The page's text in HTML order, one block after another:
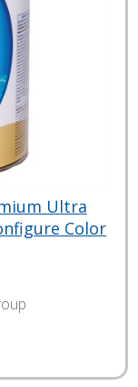
Ultra
Color